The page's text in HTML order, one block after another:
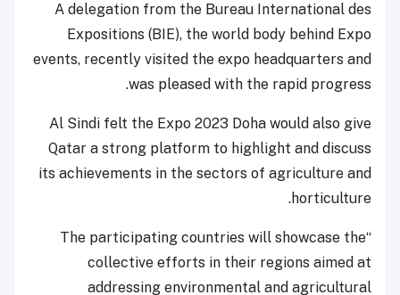
A delegation from the Bureau International des
Expositions (BIE), the world body behind Expo
events, recently visited the expo headquarters and
was pleased with the rapid progress.
Al Sindi felt the Expo 2023 Doha would also give
Qatar a strong platform to highlight and discuss
its achievements in the sectors of agriculture and
horticulture.
“The participating countries will showcase the
collective efforts in their regions aimed at
addressing environmental and agricultural